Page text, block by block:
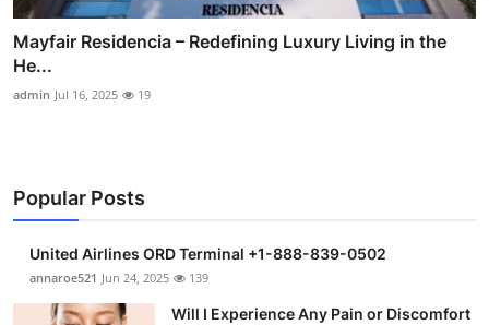
Mayfair Residencia – Redefining Luxury Living in the
He...
admin Jul 16, 2025 19
Popular Posts
United Airlines ORD Terminal +1-888-839-0502
annaroe521 Jun 24, 2025 139
Will I Experience Any Pain or Discomfort